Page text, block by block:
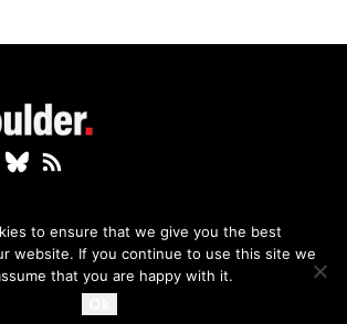
agree to thePrivacy Policyand
Disclaimer About Us And Contact
to ensure that we give you the best
website. If you continue to use this site we
that you are happy with it.